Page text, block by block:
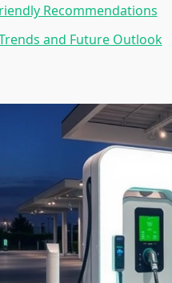
Recommendations
and Future Outlook